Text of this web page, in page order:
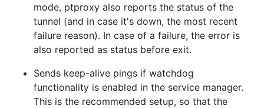
mode, ptproxy also reports the status of the
tunnel (and in case it's down, the most recent
failure reason). In case of a failure, the error is
also reported as status before exit.
Sends keep-alive pings if watchdog
functionality is enabled in the service manager.
This is the recommended setup, so that the